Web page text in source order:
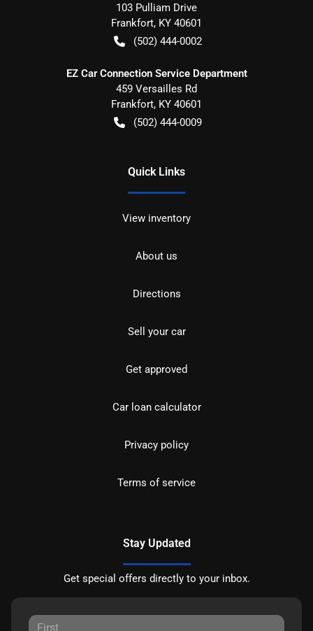
103 Pulliam Drive
Frankfort, KY 40601
(502) 444-0002
EZ Car Connection Service Department
459 Versailles Rd
Frankfort, KY 40601
(502) 444-0009
Quick Links
View inventory
About us
Directions
Sell your car
Get approved
Car loan calculator
Privacy policy
Terms of service
Stay Updated
Get special offers directly to your inbox.